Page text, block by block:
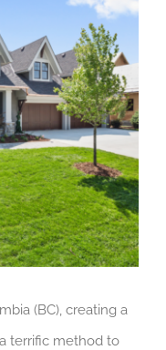
(BC), creating a
terrific method to